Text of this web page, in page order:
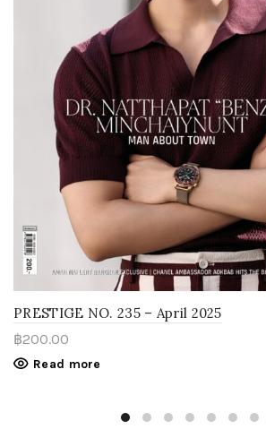
PRESTIGE NO. 235 – April 2025
฿200.00
Read more